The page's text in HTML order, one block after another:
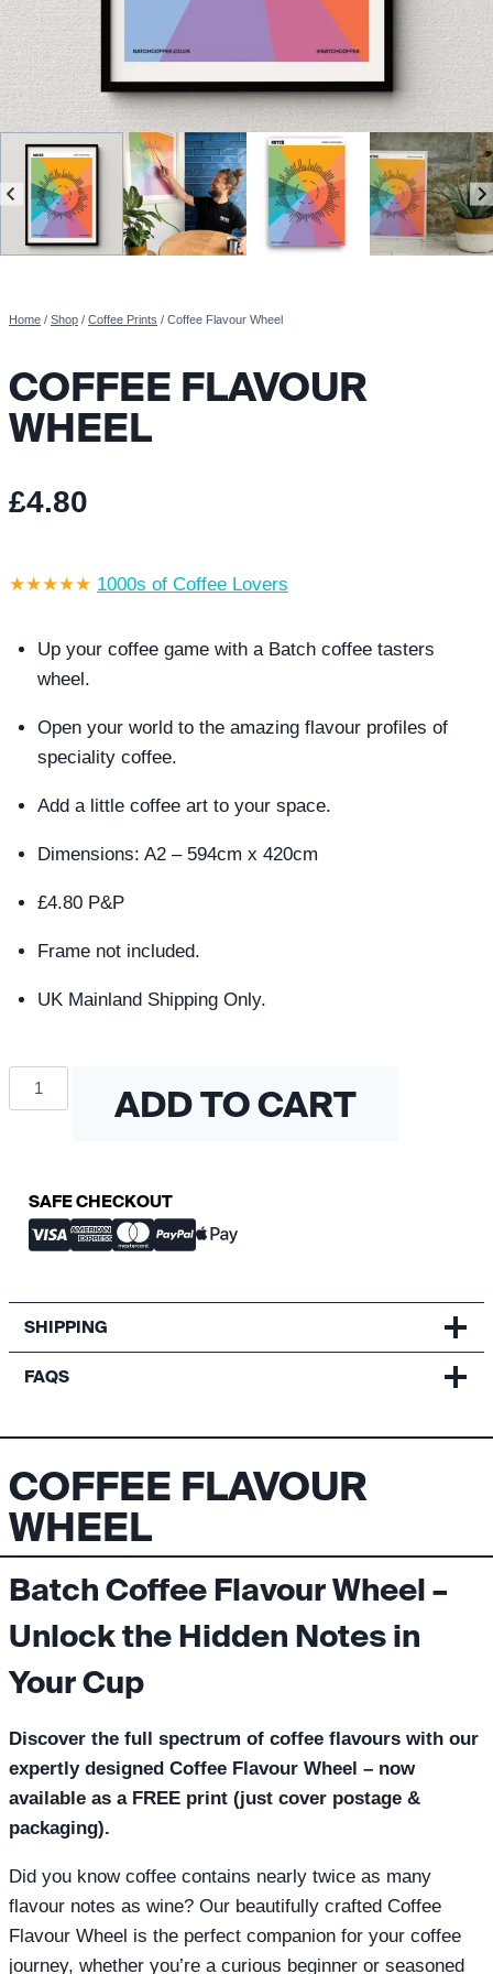
Home / Shop / Coffee Prints / Coffee Flavour Wheel
COFFEE FLAVOUR
WHEEL
£4.80
★★★★★ 1000s of Coffee Lovers
Up your coffee game with a Batch coffee tasters
wheel.
Open your world to the amazing flavour profiles of
speciality coffee.
Add a little coffee art to your space.
Dimensions: A2 – 594cm x 420cm
£4.80 P&P
Frame not included.
UK Mainland Shipping Only.
Coffee
Flavour
ADD TO CART
SAFE CHECKOUT
SHIPPING
FAQS
COFFEE FLAVOUR
WHEEL
Batch Coffee Flavour Wheel –
Unlock the Hidden Notes in
Your Cup
Discover the full spectrum of coffee flavours with our
expertly designed Coffee Flavour Wheel – now
available as a FREE print (just cover postage &
packaging).
Did you know coffee contains nearly twice as many
flavour notes as wine? Our beautifully crafted Coffee
Flavour Wheel is the perfect companion for your coffee
journey, whether you’re a curious beginner or seasoned